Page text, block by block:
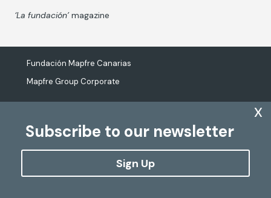
Subscribe to our newsletter
Sign Up
x
‘La fundación’magazine
Fundación Mapfre Canarias
Mapfre Group Corporate
The processing of personal data
Cookies Policy